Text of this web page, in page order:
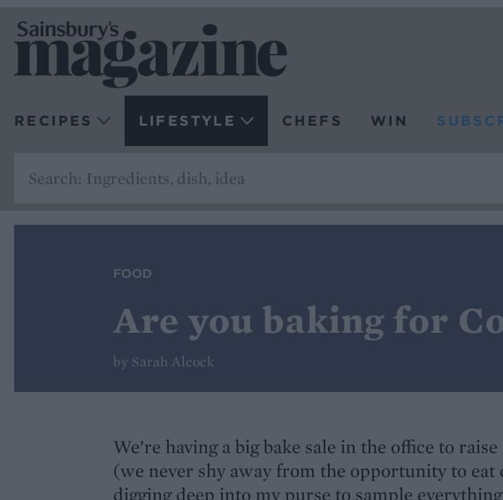
RECIPES LIFESTYLE CHEFS WIN
FOOD
Are you baking for
by Sarah Alcock
We’re having a big bake sale in the office to
(we never shy away from the opportunity to
digging deep into my purse to sample